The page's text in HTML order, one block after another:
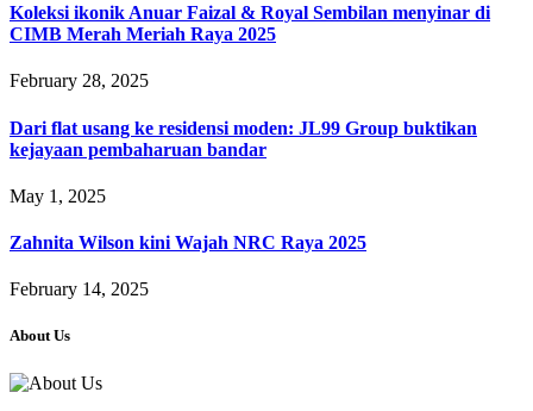
Koleksi ikonik Anuar Faizal & Royal Sembilan menyinar di
CIMB Merah Meriah Raya 2025
February 28, 2025
Dari flat usang ke residensi moden: JL99 Group buktikan
kejayaan pembaharuan bandar
May 1, 2025
Zahnita Wilson kini Wajah NRC Raya 2025
February 14, 2025
About Us